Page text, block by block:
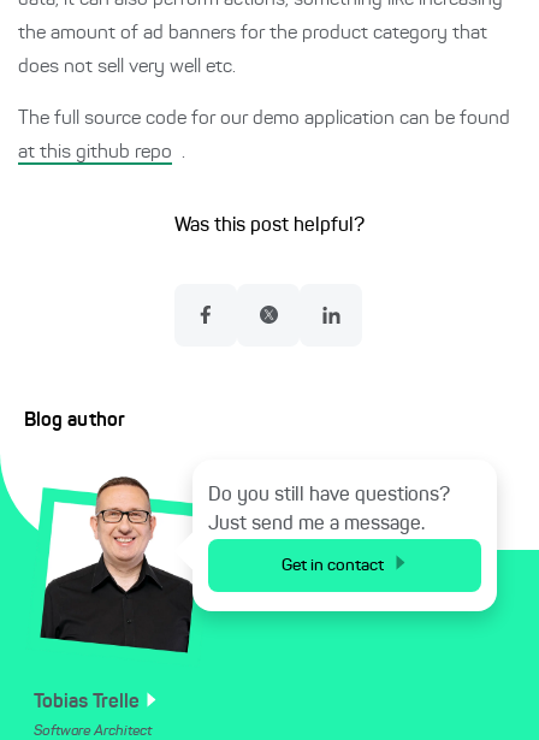
the amount of ad banners for the product category that
does not sell very well etc.
The full source code for our demo application can be found
at this github repo
.
Was this post helpful?
Blog author
Tobias Trelle
Software Architect
Do you still have questions?
Just send me a message.
Get in contact